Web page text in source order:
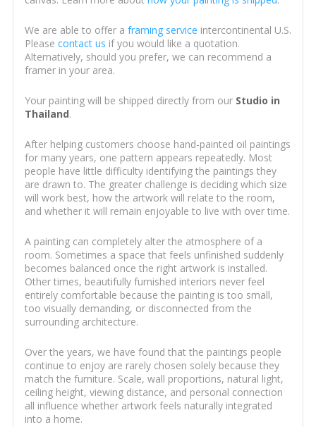
We are able to offer a framing service intercontinental U.S.
Please contact us if you would like a quotation.
Alternatively, should you prefer, we can recommend a
framer in your area.
Your painting will be shipped directly from our Studio in
Thailand.
After helping customers choose hand-painted oil paintings
for many years, one pattern appears repeatedly. Most
people have little difficulty identifying the paintings they
are drawn to. The greater challenge is deciding which size
will work best, how the artwork will relate to the room,
and whether it will remain enjoyable to live with over time.
A painting can completely alter the atmosphere of a
room. Sometimes a space that feels unfinished suddenly
becomes balanced once the right artwork is installed.
Other times, beautifully furnished interiors never feel
entirely comfortable because the painting is too small,
too visually demanding, or disconnected from the
surrounding architecture.
Over the years, we have found that the paintings people
continue to enjoy are rarely chosen solely because they
match the furniture. Scale, wall proportions, natural light,
ceiling height, viewing distance, and personal connection
all influence whether artwork feels naturally integrated
into a home.